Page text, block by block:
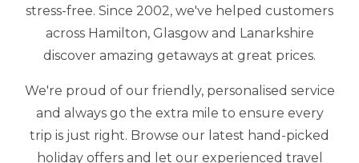
stress-free. Since 2002, we've helped customers
across Hamilton, Glasgow and Lanarkshire
discover amazing getaways at great prices.
We're proud of our friendly, personalised service
and always go the extra mile to ensure every
trip is just right. Browse our latest hand-picked
holiday offers and let our experienced travel